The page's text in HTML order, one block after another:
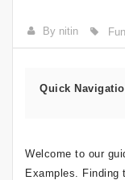
By nitin
Quick
Welcome to our
Examples. Finding